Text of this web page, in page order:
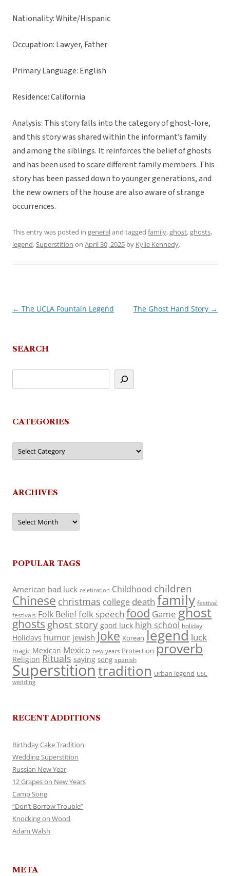
Nationality: White/Hispanic
Occupation: Lawyer, Father
Primary Language: English
Residence: California
Analysis: This story falls into the category of ghost-lore,
and this story was shared within the informant’s family
and among the siblings. It reinforces the belief of ghosts
and has been used to scare different family members. This
story has been passed down to younger generations, and
the new owners of the house are also aware of strange
occurrences.
This entry was posted in generaland tagged family,ghost,ghosts,
legend,Superstition on April 30, 2025 by Kylie Kennedy.
Post
← The UCLA Fountain Legend The Ghost Hand Story →
SEARCH
CATEGORIES
Categories
ARCHIVES
Archives
POPULAR TAGS
American bad luck celebration Childhood children
Chinese christmas college death family festival
festivals Folk Belieffolk speech food Game ghost
ghosts ghost story good luck high school holiday
Holidays humor jewish Joke Korean legend luck
magic Mexican Mexico new years Protection proverb
Religion Rituals saying song spanish
Superstitiontradition urban legend USC
wedding
RECENT ADDITIONS
Birthday Cake Tradition
Wedding Superstition
Russian New Year
12 Grapes on New Years
Camp Song
“Don’t Borrow Trouble”
Knocking on Wood
Adam Walsh
META